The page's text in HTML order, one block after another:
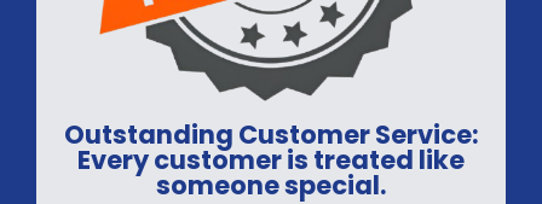
Outstanding Customer Service:
Every customer is treated like
someone special.